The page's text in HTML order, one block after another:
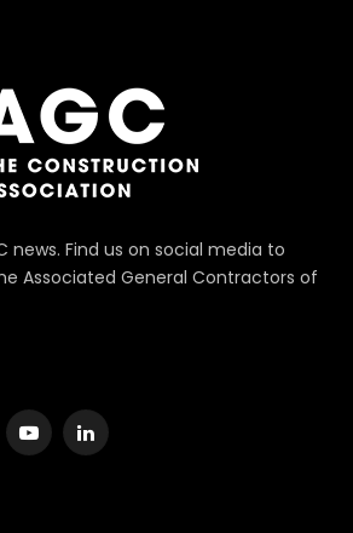
news. Find us on social media to
Associated General Contractors of
YouTubeLinkedIn